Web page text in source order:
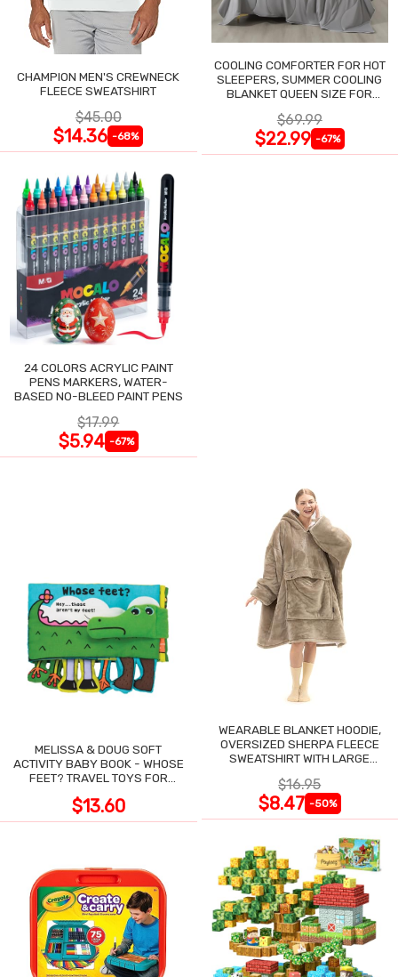
CHAMPION MEN'S CREWNECK
FLEECE SWEATSHIRT
$45.00
$14.36 -68%
COOLING COMFORTER FOR HOT
SLEEPERS, SUMMER COOLING
BLANKET QUEEN SIZE FOR
$69.99
$22.99 -67%
24 COLORS ACRYLIC PAINT
PENS MARKERS, WATER-
BASED NO-BLEED PAINT PENS
$17.99
$5.94 -67%
MELISSA & DOUG SOFT
ACTIVITY BABY BOOK - WHOSE
FEET? TRAVEL TOYS FOR
$13.60
WEARABLE BLANKET HOODIE,
OVERSIZED SHERPA FLEECE
SWEATSHIRT WITH LARGE
$16.95
$8.47 -50%